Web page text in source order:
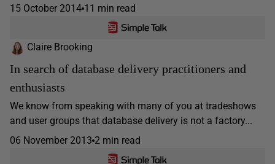
15 October 2014 11 min read
Claire Brooking
In search of database delivery practitioners and
enthusiasts
We know from speaking with many of you at tradeshows
and user groups that database delivery is not a factory...
06 November 2013 2 min read